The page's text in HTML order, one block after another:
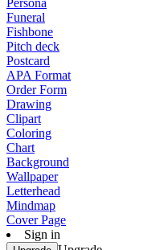
Persona
Funeral
Fishbone
Pitch deck
Postcard
APA Format
Order Form
Drawing
Clipart
Coloring
Chart
Background
Wallpaper
Letterhead
Mindmap
Cover Page
Sign in